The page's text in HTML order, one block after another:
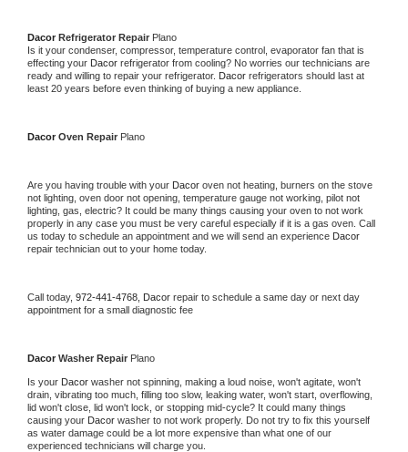
Dacor Refrigerator Repair Plano
Is it your condenser, compressor, temperature control, evaporator fan that is
effecting your Dacor refrigerator from cooling? No worries our technicians are
ready and willing to repair your refrigerator. Dacor refrigerators should last at
least 20 years before even thinking of buying a new appliance.
Dacor Oven Repair Plano
Are you having trouble with your Dacor oven not heating, burners on the stove
not lighting, oven door not opening, temperature gauge not working, pilot not
lighting, gas, electric? It could be many things causing your oven to not work
properly in any case you must be very careful especially if it is a gas oven. Call
us today to schedule an appointment and we will send an experience
repair technician out to your home today.
Call today, 972-441-4768, Dacor repair to schedule a same day or next day
appointment for a small diagnostic fee
Dacor Washer Repair Plano
Is your Dacor washer not spinning, making a loud noise, won't agitate, won't
drain, vibrating too much, filling too slow, leaking water, won't start, overflowing,
lid won't close, lid won't lock, or stopping mid-cycle? It could many things
causing your Dacor washer to not work properly. Do not try to fix this yourself
as water damage could be a lot more expensive than what one of our
experienced technicians will charge you.